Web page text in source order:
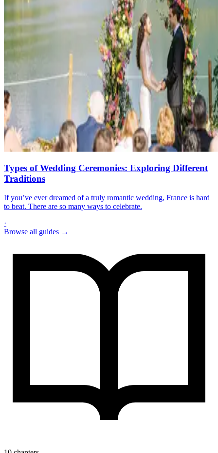
Types of Wedding Ceremonies: Exploring Different
Traditions
If you’ve ever dreamed of a truly romantic wedding, France is hard
to beat. There are so many ways to celebrate.
·
Browse all guides →